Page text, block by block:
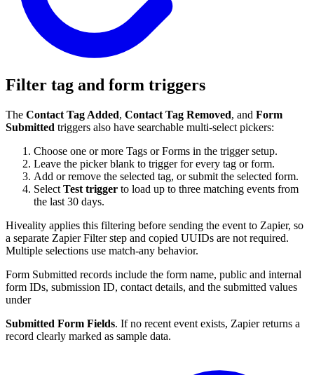
Filter tag and form triggers
The Contact Tag Added, Contact Tag Removed, and Form
Submitted triggers also have searchable multi-select pickers:
Choose one or more Tags or Forms in the trigger setup.
Leave the picker blank to trigger for every tag or form.
Add or remove the selected tag, or submit the selected form.
Select Test trigger to load up to three matching events from
the last 30 days.
Hiveality applies this filtering before sending the event to Zapier, so
a separate Zapier Filter step and copied UUIDs are not required.
Multiple selections use match-any behavior.
Form Submitted records include the form name, public and internal
form IDs, submission ID, contact details, and the submitted values
under
Submitted Form Fields. If no recent event exists, Zapier returns a
record clearly marked as sample data.